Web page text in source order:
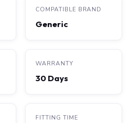
COMPATIBLE BRAND
Generic
WARRANTY
30 Days
FITTING TIME